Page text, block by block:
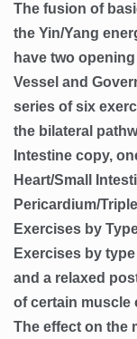
The fusion of
the Yin/Yang
have two
Vessel and
series of six
the bilateral
Intestine copy,
Heart/Small
Pericardium/
Exercises by
Exercises by
and a relaxed
of certain muscle
The effect on the